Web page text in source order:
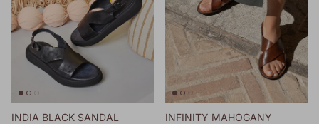
INDIA BLACK SANDAL
INFINITY MAHOGANY